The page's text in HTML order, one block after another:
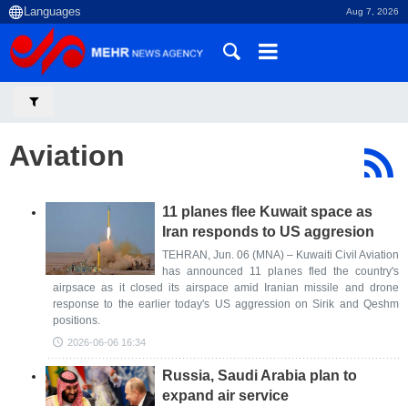
Aug 7, 2026
Aviation
11 planes flee Kuwait space as
Iran responds to US aggresion
TEHRAN, Jun. 06 (MNA) – Kuwaiti Civil Aviation
has announced 11 planes fled the country's
airpsace as it closed its airspace amid Iranian missile and drone
response to the earlier today's US aggression on Sirik and Qeshm
positions.
2026-06-06 16:34
Russia, Saudi Arabia plan to
expand air service